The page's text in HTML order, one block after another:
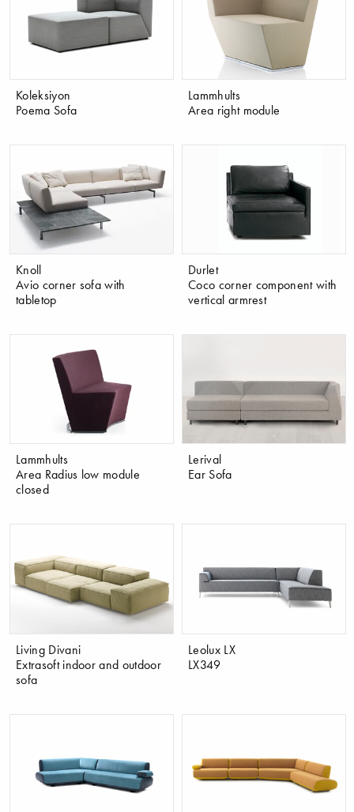
Koleksiyon
Poema Sofa
Lammhults
Area right module
Knoll
Avio corner sofa with
tabletop
Durlet
Coco corner component with
vertical armrest
Lammhults
Area Radius low module
closed
Lerival
Ear Sofa
Living Divani
Extrasoft indoor and outdoor
sofa
Leolux LX
LX349